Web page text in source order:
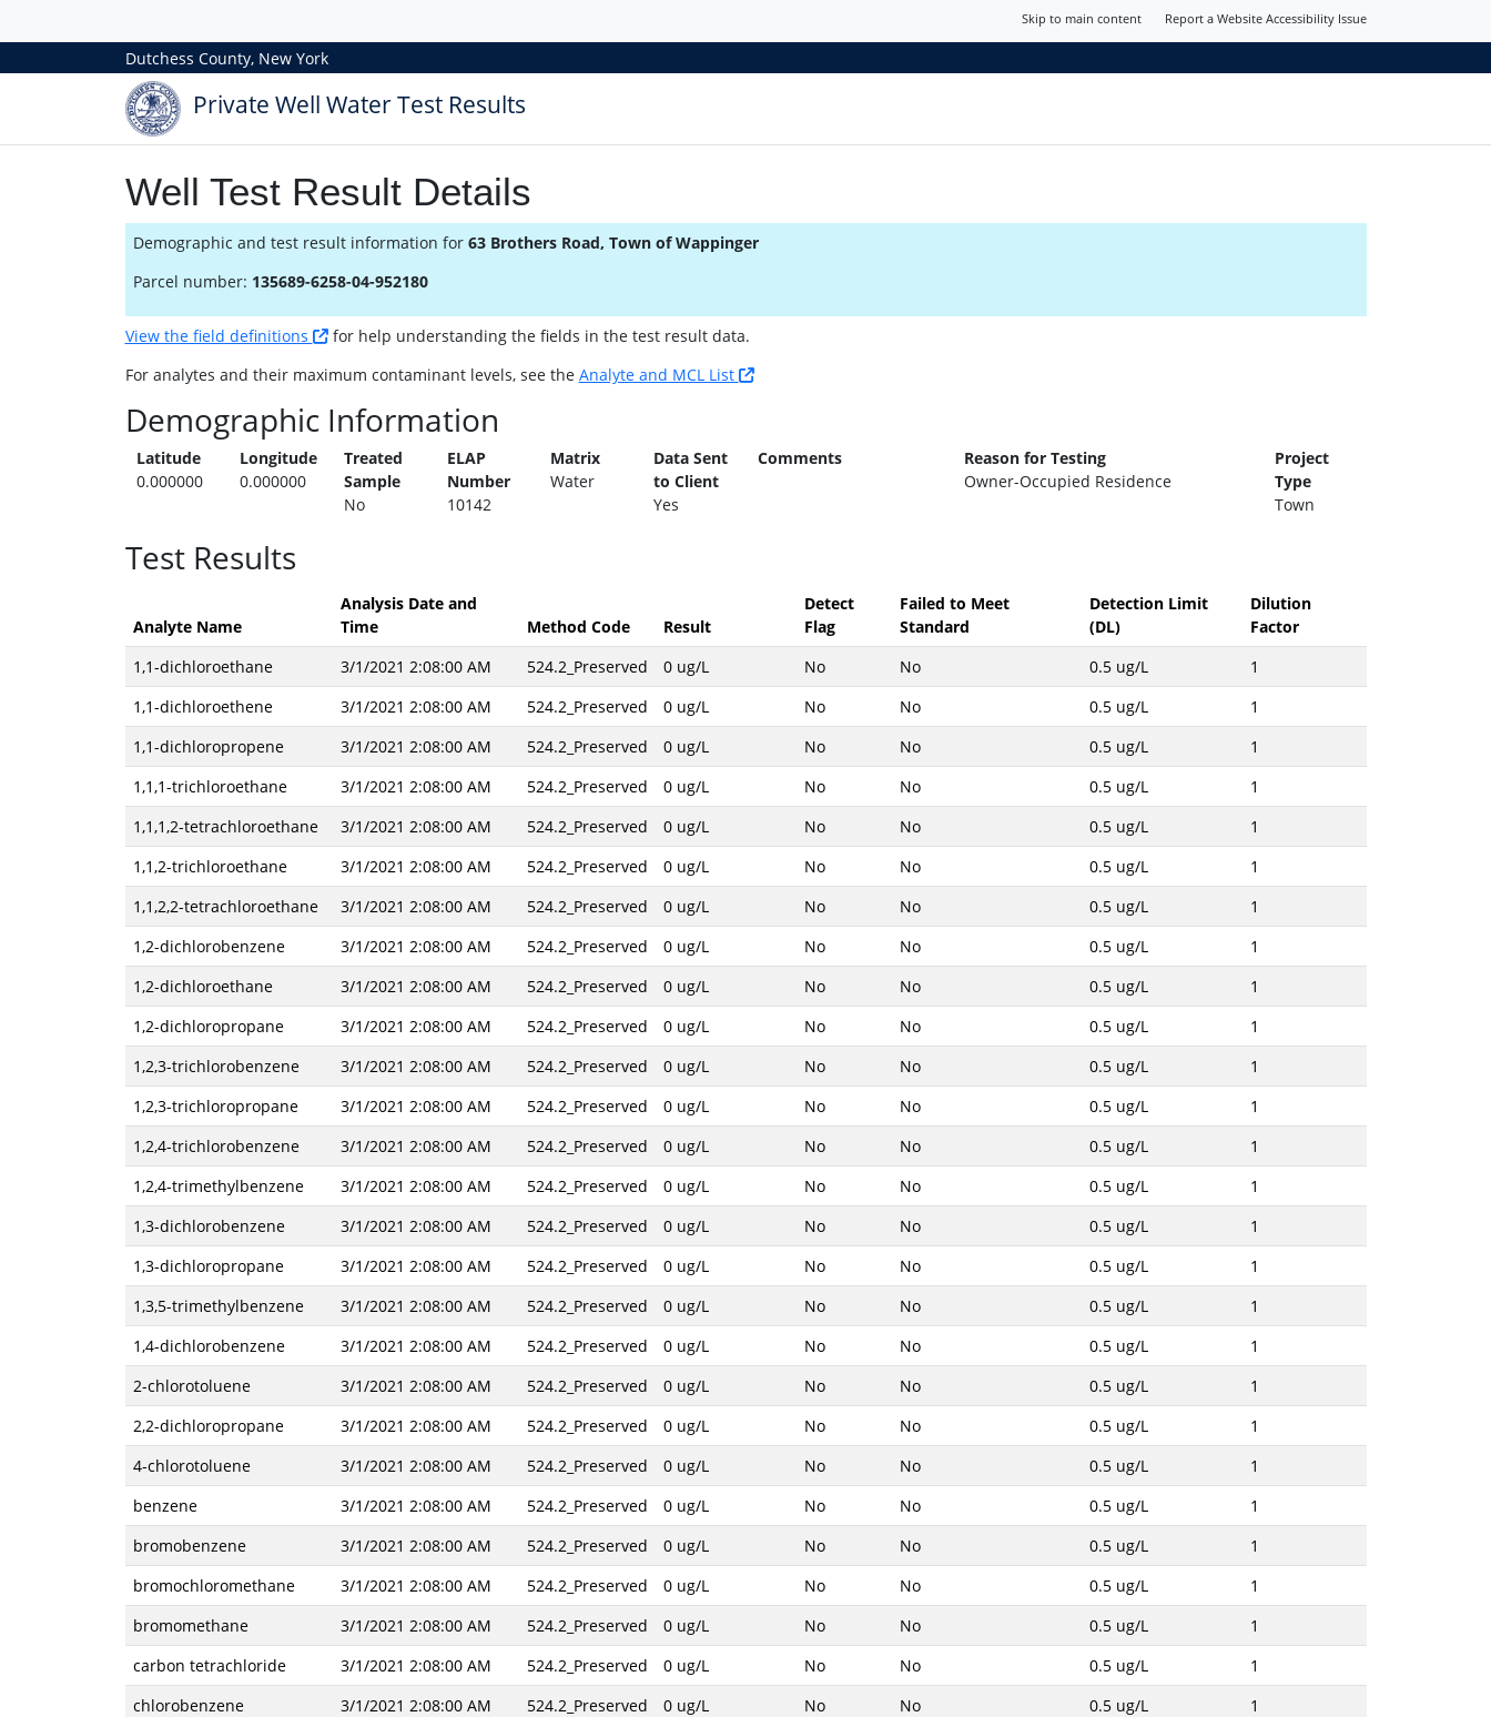
Skip to main content Report a Website Accessibility Issue
Dutchess County, New York
Private Well Water Test Results
Well Test Result Details
Demographic and test result information for 63 Brothers Road, Town of Wappinger
Parcel number: 135689-6258-04-952180
View the field definitions
for help understanding the fields in the test result data.
For analytes and their maximum contaminant levels, see the Analyte and MCL List
Demographic Information
Latitude
0.000000
Longitude
0.000000
Treated
Sample
No
ELAP
Number
10142
Matrix
Water
Data Sent
to Client
Yes
Comments
Reason for Testing
Owner-Occupied Residence
Project
Type
Town
Test Results
Analyte Name
Analysis Date and
Time
Method Code Result
Detect
Flag
Failed to Meet
Standard
Detection Limit
(DL)
Dilution
Factor
1,1-dichloroethane
3/1/2021 2:08:00 AM 524.2_Preserved 0 ug/L No No 0.5 ug/L
1
1,1-dichloroethene
3/1/2021 2:08:00 AM 524.2_Preserved 0 ug/L No No 0.5 ug/L
1
1,1-dichloropropene
3/1/2021 2:08:00 AM 524.2_Preserved 0 ug/L No No 0.5 ug/L
1
1,1,1-trichloroethane
3/1/2021 2:08:00 AM 524.2_Preserved 0 ug/L No No 0.5 ug/L
1
1,1,1,2-tetrachloroethane
3/1/2021 2:08:00 AM 524.2_Preserved 0 ug/L No No 0.5 ug/L
1
1,1,2-trichloroethane
3/1/2021 2:08:00 AM 524.2_Preserved 0 ug/L No No 0.5 ug/L
1
1,1,2,2-tetrachloroethane
3/1/2021 2:08:00 AM 524.2_Preserved 0 ug/L No No 0.5 ug/L
1
1,2-dichlorobenzene
3/1/2021 2:08:00 AM 524.2_Preserved 0 ug/L No No 0.5 ug/L
1
1,2-dichloroethane
3/1/2021 2:08:00 AM 524.2_Preserved 0 ug/L No No 0.5 ug/L
1
1,2-dichloropropane
3/1/2021 2:08:00 AM 524.2_Preserved 0 ug/L No No 0.5 ug/L
1
1,2,3-trichlorobenzene
3/1/2021 2:08:00 AM 524.2_Preserved 0 ug/L No No 0.5 ug/L
1
1,2,3-trichloropropane
3/1/2021 2:08:00 AM 524.2_Preserved 0 ug/L No No 0.5 ug/L
1
1,2,4-trichlorobenzene
3/1/2021 2:08:00 AM 524.2_Preserved 0 ug/L No No 0.5 ug/L
1
1,2,4-trimethylbenzene
3/1/2021 2:08:00 AM 524.2_Preserved 0 ug/L No No 0.5 ug/L
1
1,3-dichlorobenzene
3/1/2021 2:08:00 AM 524.2_Preserved 0 ug/L No No 0.5 ug/L
1
1,3-dichloropropane
3/1/2021 2:08:00 AM 524.2_Preserved 0 ug/L No No 0.5 ug/L
1
1,3,5-trimethylbenzene
3/1/2021 2:08:00 AM 524.2_Preserved 0 ug/L No No 0.5 ug/L
1
1,4-dichlorobenzene
3/1/2021 2:08:00 AM 524.2_Preserved 0 ug/L No No 0.5 ug/L
1
2-chlorotoluene
3/1/2021 2:08:00 AM 524.2_Preserved 0 ug/L No No 0.5 ug/L
1
2,2-dichloropropane
3/1/2021 2:08:00 AM 524.2_Preserved 0 ug/L No No 0.5 ug/L
1
4-chlorotoluene
3/1/2021 2:08:00 AM 524.2_Preserved 0 ug/L No No 0.5 ug/L
1
benzene
3/1/2021 2:08:00 AM 524.2_Preserved 0 ug/L No No 0.5 ug/L
1
bromobenzene
3/1/2021 2:08:00 AM 524.2_Preserved 0 ug/L No No 0.5 ug/L
1
bromochloromethane
3/1/2021 2:08:00 AM 524.2_Preserved 0 ug/L No No 0.5 ug/L
1
bromomethane
3/1/2021 2:08:00 AM 524.2_Preserved 0 ug/L No No 0.5 ug/L
1
carbon tetrachloride
3/1/2021 2:08:00 AM 524.2_Preserved 0 ug/L No No 0.5 ug/L
1
chlorobenzene
3/1/2021 2:08:00 AM 524.2_Preserved 0 ug/L No No 0.5 ug/L
1